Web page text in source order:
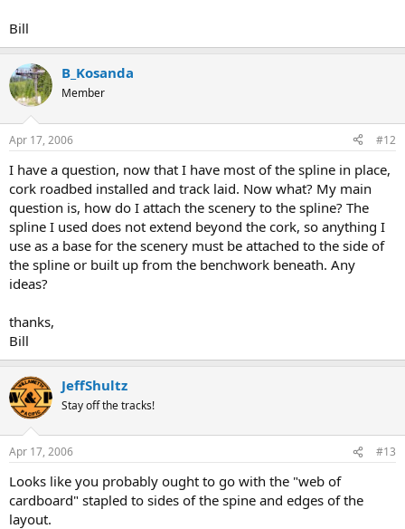
Bill
B_Kosanda
Member
Apr 17, 2006 #12
I have a question, now that I have most of the spline in place,
cork roadbed installed and track laid. Now what? My main
question is, how do I attach the scenery to the spline? The
spline I used does not extend beyond the cork, so anything I
use as a base for the scenery must be attached to the side of
the spline or built up from the benchwork beneath. Any
ideas?
thanks,
Bill
JeffShultz
Stay off the tracks!
Apr 17, 2006 #13
Looks like you probably ought to go with the "web of
cardboard" stapled to sides of the spine and edges of the
layout.